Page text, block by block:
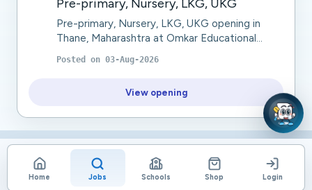
Pre-primary, Nursery, LKG, UKG
Pre-primary, Nursery, LKG, UKG opening in
Thane, Maharashtra at Omkar Educational
Trust. Pre-Primary / Preschool Teacher with 2-
3 years of experience. should be good at
Posted on 03-Aug-2026
View opening
Home Jobs Schools Shop Login